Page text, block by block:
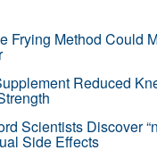
Frying Method Could
Reduced
Scientists Discover
Side Effects